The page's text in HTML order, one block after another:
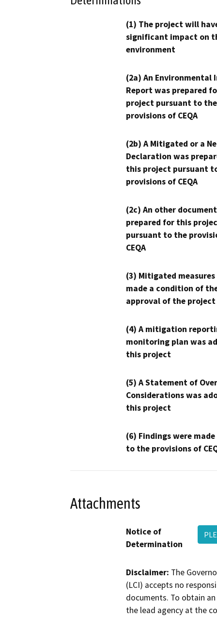
(1) The project will
significant impact on
environment
(2a) An Environmental
Report was prepared
project pursuant to the
provisions of CEQA
(2b) A Mitigated or a
Declaration was
this project pursuant
provisions of CEQA
(2c) An other
prepared for this
pursuant to the
CEQA
(3) Mitigated measures
made a condition of
approval of the project
(4) A mitigation
monitoring plan was
this project
(5) A Statement of
Considerations was
this project
(6) Findings were
to the provisions of
Attachments
Notice of
Determination
Disclaimer: The
(LCI) accepts no
documents. To obtain
the lead agency at the